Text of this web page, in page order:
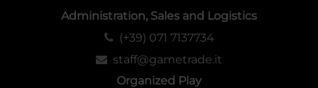
Administration, Sales and Logistics
(+39) 071 7137734
staff@gametrade.it
Organized Play